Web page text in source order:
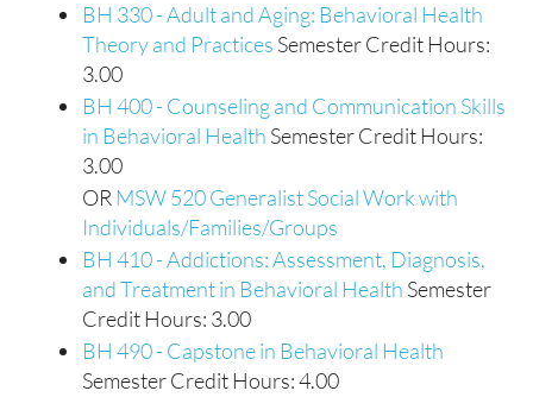
BH 330 - Adult and Aging: Behavioral Health
Theory and Practices Semester Credit Hours:
3.00
BH 400 - Counseling and Communication Skills
in Behavioral Health Semester Credit Hours:
3.00
OR MSW 520 Generalist Social Work with
Individuals/Families/Groups
BH 410 - Addictions: Assessment, Diagnosis,
and Treatment in Behavioral Health Semester
Credit Hours: 3.00
BH 490 - Capstone in Behavioral Health
Semester Credit Hours: 4.00